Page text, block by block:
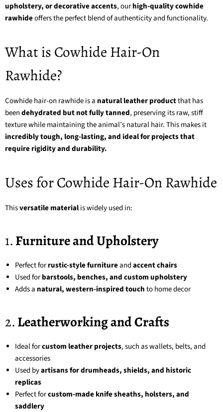
upholstery, or decorative accents, ourhigh-quality cowhide
rawhideoffers the perfect blend of authenticity and functionality.
What is Cowhide Hair-On
Rawhide?
Cowhide hair-on rawhide is a natural leather productthat has
beendehydrated but not fully tanned, preserving its raw, stiff
texture while maintaining the animal’s natural hair. This makes it
incredibly tough, long-lasting, and ideal for projects that
require rigidity and durability.
Uses for Cowhide Hair-On Rawhide
Thisversatile materialis widely used in:
1.Furniture and Upholstery
Perfect forrustic-style furnitureandaccent chairs
Used forbarstools, benches, and custom upholstery
Adds a natural, western-inspired touchto home decor
2.Leatherworking and Crafts
Ideal forcustom leather projects, such as wallets, belts, and
accessories
Used byartisans for drumheads, shields, and historic
replicas
Perfect forcustom-made knife sheaths, holsters, and
saddlery